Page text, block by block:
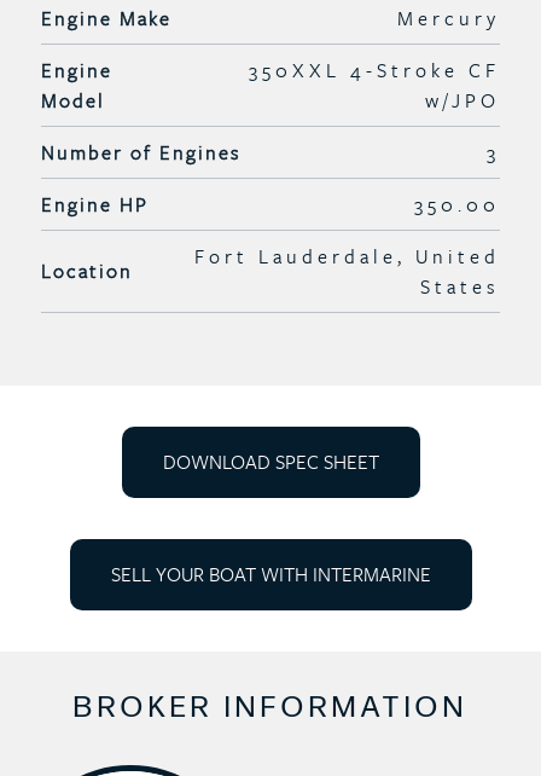
Engine Make
Mercury
Engine
Model
350XXL 4-Stroke CF
w/JPO
Number of Engines
3
Engine HP
350.00
Location
Fort Lauderdale, United
States
DOWNLOAD SPEC SHEET
SELL YOUR BOAT WITH INTERMARINE
BROKER INFORMATION